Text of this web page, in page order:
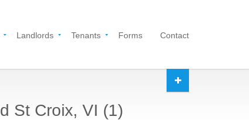
Landlords Tenants Forms Contact
St Croix, VI (1)